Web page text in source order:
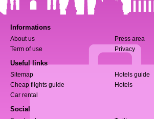
Informations
About us
Press area
Term of use
Privacy
Useful links
Sitemap
Hotels guide
Cheap flights guide
Hotels
Car rental
Social